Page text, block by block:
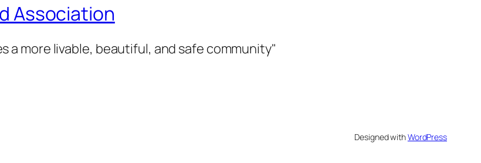
Association
more livable, beautiful, and safe community"
Designed withWordPress